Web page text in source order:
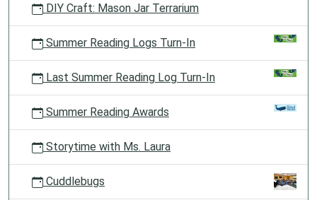
DIY Craft: Mason Jar Terrarium
Summer Reading Logs Turn-In
Last Summer Reading Log Turn-In
Summer Reading Awards
Storytime with Ms. Laura
Cuddlebugs